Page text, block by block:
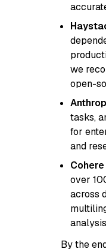
we
open-
tasks,
for
and
over
across
By the